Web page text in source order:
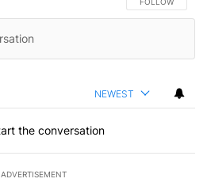
NEWEST
the conversation
ADVERTISEMENT